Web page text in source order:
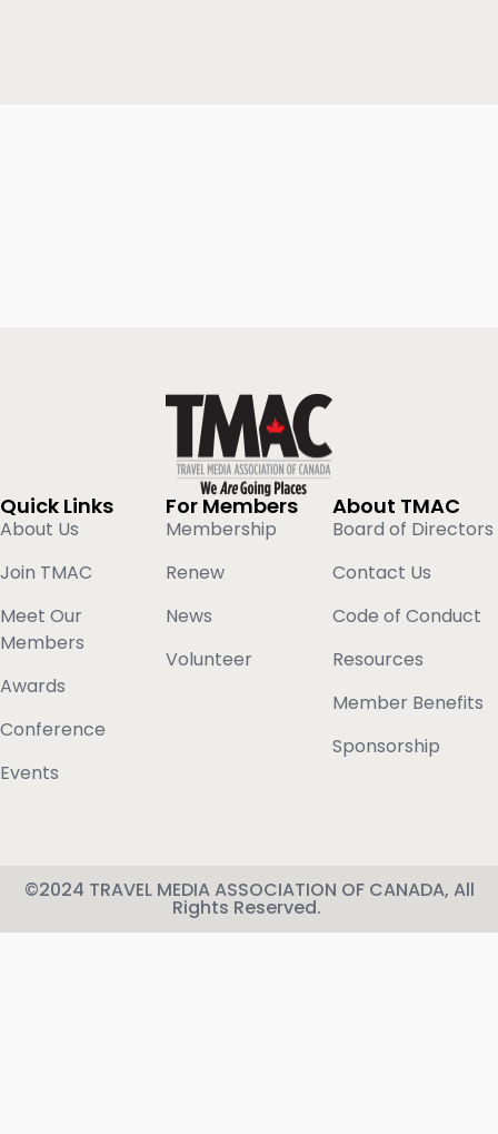
Quick Links
About Us
Join TMAC
Meet Our
Members
Awards
Conference
Events
For Members
Membership
Renew
News
Volunteer
About TMAC
Board of Directors
Contact Us
Code of Conduct
Resources
Member Benefits
Sponsorship
©2024 TRAVEL MEDIA ASSOCIATION OF CANADA, All
Rights Reserved.